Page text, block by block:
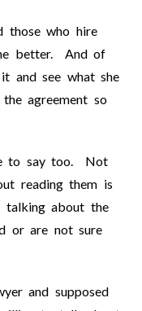
those who hire
better. And of
and see what she
agreement so
to say too. Not
reading them is
talking about the
or are not sure
and supposed